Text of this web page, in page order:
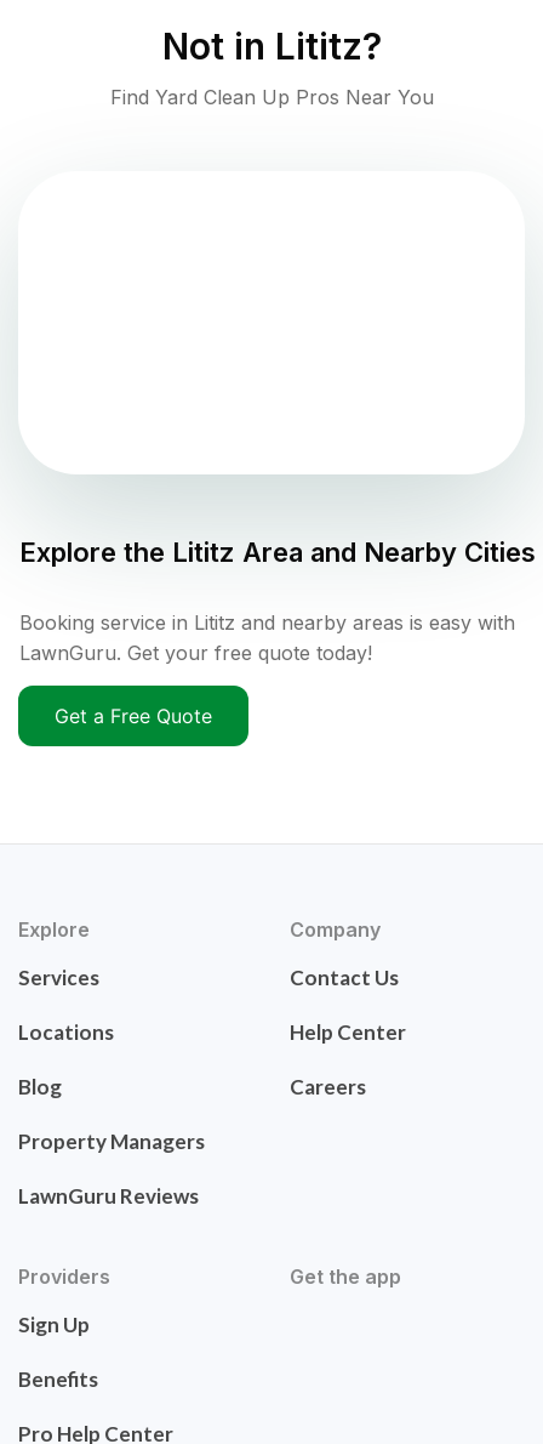
Not in Lititz?
Find Yard Clean Up Pros Near You
Explore the Lititz Area and Nearby Cities
Booking service in Lititz and nearby areas is easy with
LawnGuru. Get your free quote today!
Get a Free Quote
Explore
Services
Locations
Blog
Property Managers
LawnGuru Reviews
Company
Contact Us
Help Center
Careers
Providers
Sign Up
Benefits
Pro Help Center
Get the app